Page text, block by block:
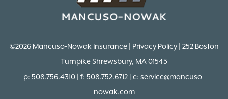
©2026 Mancuso-Nowak Insurance | Privacy Policy | 252 Boston
Turnpike Shrewsbury, MA 01545
p: 508.756.4310 | f: 508.752.6712 | e: service@mancuso-
nowak.com